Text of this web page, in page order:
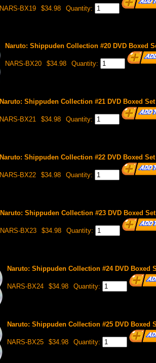
NARS-BX19 $34.98 Quantity:
Naruto: Shippuden Collection #20 DVD Boxed
NARS-BX20 $34.98 Quantity:
Naruto: Shippuden Collection #21 DVD Boxed Set
NARS-BX21 $34.98 Quantity:
Naruto: Shippuden Collection #22 DVD Boxed Set
NARS-BX22 $34.98 Quantity:
Naruto: Shippuden Collection #23 DVD Boxed
NARS-BX23 $34.98 Quantity:
Naruto: Shippuden Collection #24 DVD Boxed
NARS-BX24 $34.98 Quantity:
Naruto: Shippuden Collection #25 DVD Boxed
NARS-BX25 $34.98 Quantity: